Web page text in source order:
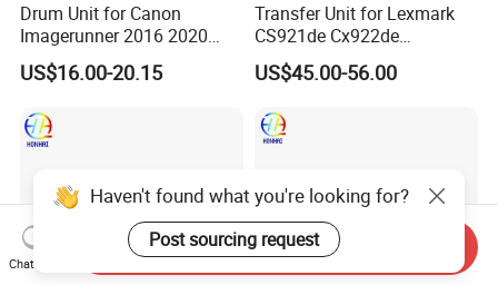
Drum Unit for Canon
Imagerunner 2016 2020
2116 2120 2318 (NPG-28
GPR-18 C-EXV14)
US$16.00-20.15
Transfer Unit for Lexmark
CS921de Cx922de
Cx923dte Cx924dte
41X1459 Transfer Belt
US$45.00-56.00
Haven't found what you're looking for?
Post sourcing request
Chat Now
Send Inquiry